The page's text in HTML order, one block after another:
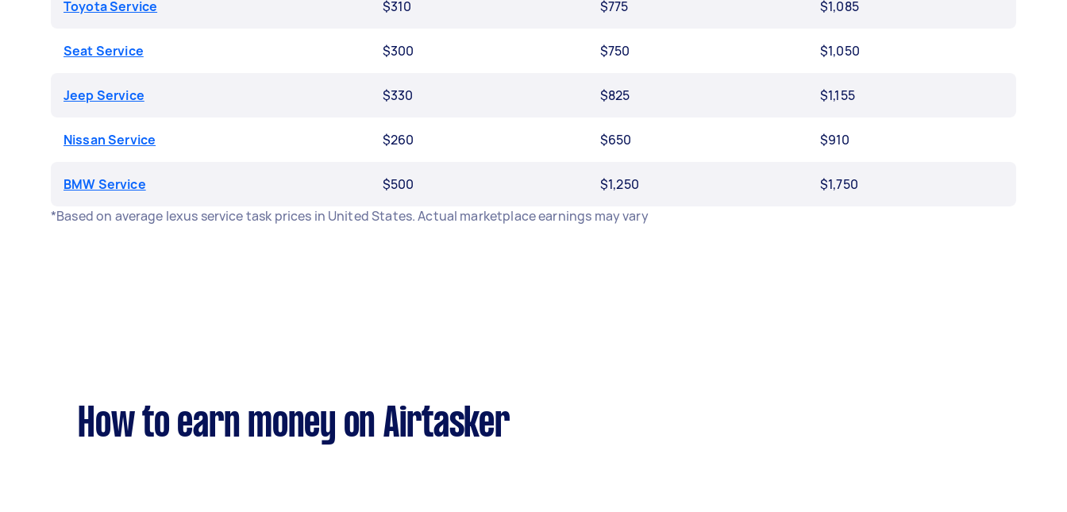
Toyota Service $310 $775 $1,085
Seat Service $300 $750 $1,050
Jeep Service $330 $825 $1,155
Nissan Service $260 $650 $910
BMW Service $500 $1,250
$1,750
*Based on average lexus service task prices in United States. Actual marketplace earnings may vary
How to earn money on Airtasker